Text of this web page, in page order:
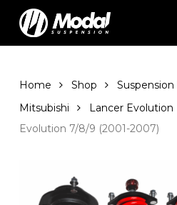
main
Cart
Home Shop
Mitsubishi
Lancer Evolution
Evolution 7/8/9 (2001-2007)